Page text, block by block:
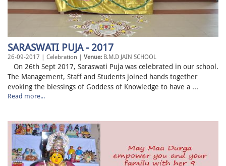
SARASWATI PUJA - 2017
26-09-2017 | Celebration | Venue: B.M.D JAIN SCHOOL
On 26th Sept 2017, Saraswati Puja was celebrated in our school.
The Management, Staff and Students joined hands together
evoking the blessings of Goddess of Knowledge to have a ...
Read more...